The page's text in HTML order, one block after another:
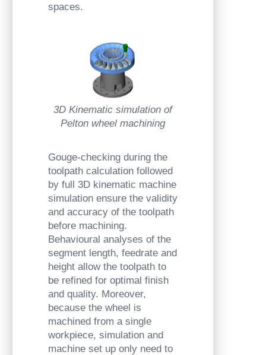
spaces.
3D Kinematic simulation of
Pelton wheel machining
Gouge-checking during the
toolpath calculation followed
by full 3D kinematic machine
simulation ensure the validity
and accuracy of the toolpath
before machining.
Behavioural analyses of the
segment length, feedrate and
height allow the toolpath to
be refined for optimal finish
and quality. Moreover,
because the wheel is
machined from a single
workpiece, simulation and
machine set up only need to